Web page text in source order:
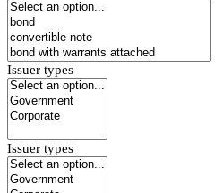
Issuer types
Issuer types